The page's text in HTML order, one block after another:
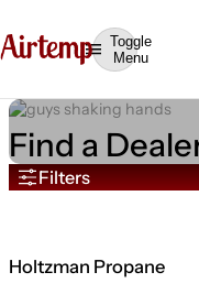
Toggle
Menu
Find a
Filters
Holtzman Propane